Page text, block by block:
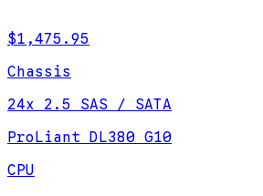
$1,475.95
Chassis
24x 2.5 SAS / SATA
ProLiant DL380 G10
CPU